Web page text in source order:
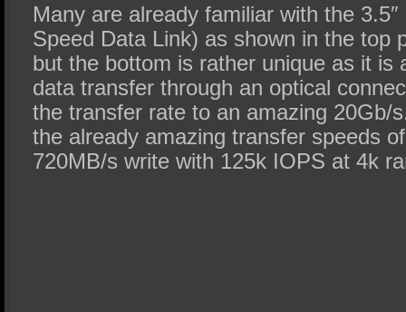
Many are already familiar with the
Speed Data Link) as shown in the top
but the bottom is rather unique as it is
data transfer through an optical
the transfer rate to an amazing 20Gb/
the already amazing transfer speeds
720MB/s write with 125k IOPS at 4k